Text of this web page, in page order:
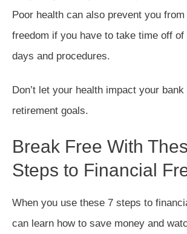
Poor health can also prevent you from
freedom if you have to take time off
days and procedures.
Don’t let your health impact your
retirement goals.
Break Free With
Steps to Financial
When you use these 7 steps to
can learn how to save money and